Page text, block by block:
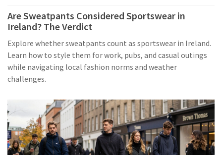
Are Sweatpants Considered Sportswear in
Ireland? The Verdict
Explore whether sweatpants count as sportswear in Ireland.
Learn how to style them for work, pubs, and casual outings
while navigating local fashion norms and weather
challenges.